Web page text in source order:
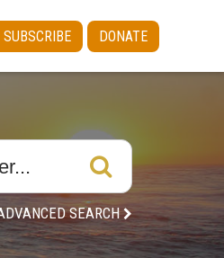
SUBSCRIBE DONATE
SEARCH